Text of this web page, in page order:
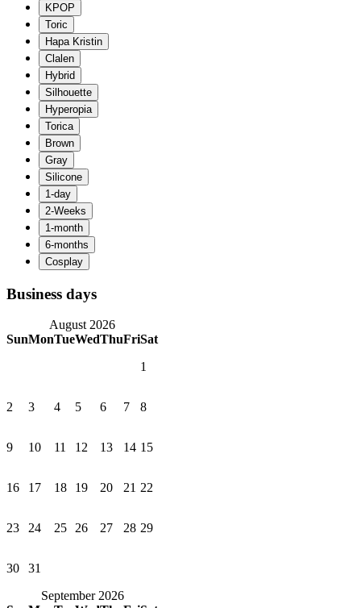
Business days
August 2026
SunMonTueWedThuFriSat
1
2 3 4 5 6 7 8
9 10 11 12 13 14 15
16 17 18 19 20 21 22
23 24 25 26 27 28 29
30
31
September 2026